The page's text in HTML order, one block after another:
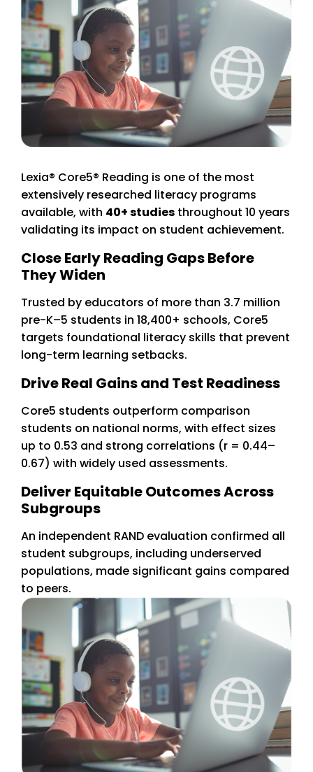
Lexia® Core5® Reading is one of the most
extensively researched literacy programs
available, with 40+ studies throughout 10 years
validating its impact on student achievement.
Close Early Reading Gaps Before
They Widen
Trusted by educators of more than 3.7 million
pre-K–5 students in 18,400+ schools, Core5
targets foundational literacy skills that prevent
long-term learning setbacks.
Drive Real Gains and Test Readiness
Core5 students outperform comparison
students on national norms, with effect sizes
up to 0.53 and strong correlations (r = 0.44–
0.67) with widely used assessments.
Deliver Equitable Outcomes Across
Subgroups
An independent RAND evaluation confirmed all
student subgroups, including underserved
populations, made significant gains compared
to peers.